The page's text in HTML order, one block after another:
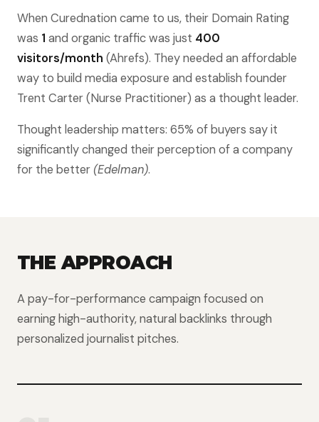
When Curednation came to us, their Domain Rating
was 1 and organic traffic was just 400
visitors/month (Ahrefs). They needed an affordable
way to build media exposure and establish founder
Trent Carter (Nurse Practitioner) as a thought leader.
Thought leadership matters: 65% of buyers say it
significantly changed their perception of a company
for the better (Edelman).
THE APPROACH
A pay-for-performance campaign focused on
earning high-authority, natural backlinks through
personalized journalist pitches.